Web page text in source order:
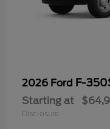
2026 Ford F-
Starting at
Disclosure